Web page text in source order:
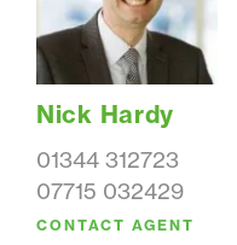
Nick Hardy
01344 312723
07715 032429
CONTACT AGENT